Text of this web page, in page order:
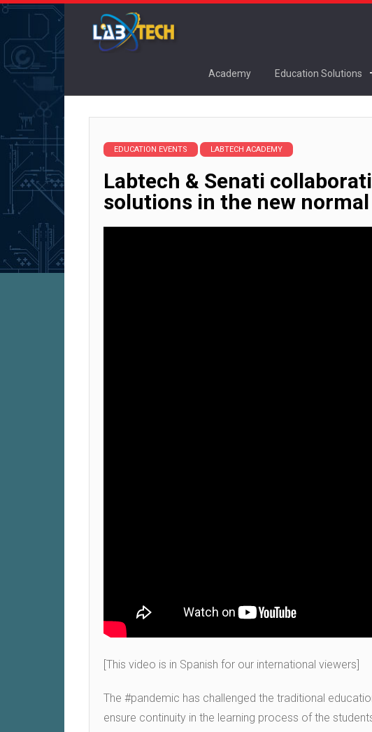
Academy Education Solutions
EDUCATION EVENTS LABTECH ACADEMY
Labtech & Senati
solutions in the new normal
[This video is in Spanish for our international viewers]
The #pandemic has challenged the traditional
ensure continuity in the learning process of the